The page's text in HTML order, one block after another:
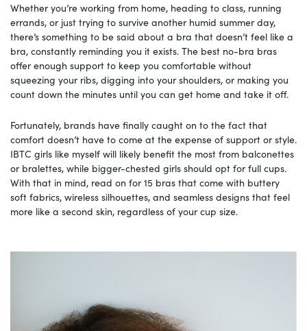
Whether you’re working from home, heading to class, running
errands, or just trying to survive another humid summer day,
there’s something to be said about a bra that doesn’t feel like a
bra, constantly reminding you it exists. The best no-bra bras
offer enough support to keep you comfortable without
squeezing your ribs, digging into your shoulders, or making you
count down the minutes until you can get home and take it off.
Fortunately, brands have finally caught on to the fact that
comfort doesn’t have to come at the expense of support or style.
IBTC girls like myself will likely benefit the most from balconettes
or bralettes, while bigger-chested girls should opt for full cups.
With that in mind, read on for 15 bras that come with buttery
soft fabrics, wireless silhouettes, and seamless designs that feel
more like a second skin, regardless of your cup size.